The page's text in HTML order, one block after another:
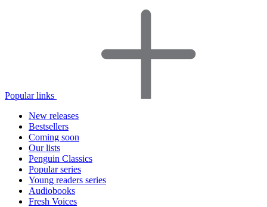
Popular links
New releases
Bestsellers
Coming soon
Our lists
Penguin Classics
Popular series
Young readers series
Audiobooks
Fresh Voices